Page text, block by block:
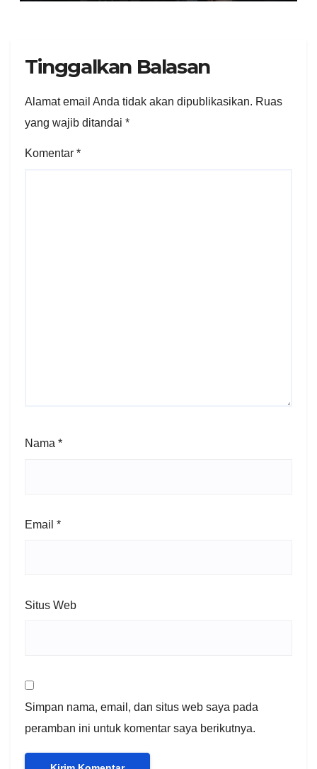
Tinggalkan Balasan
Alamat email Anda tidak akan dipublikasikan. Ruas
yang wajib ditandai *
Komentar *
Nama *
Email *
Situs Web
Simpan nama, email, dan situs web saya pada
peramban ini untuk komentar saya berikutnya.